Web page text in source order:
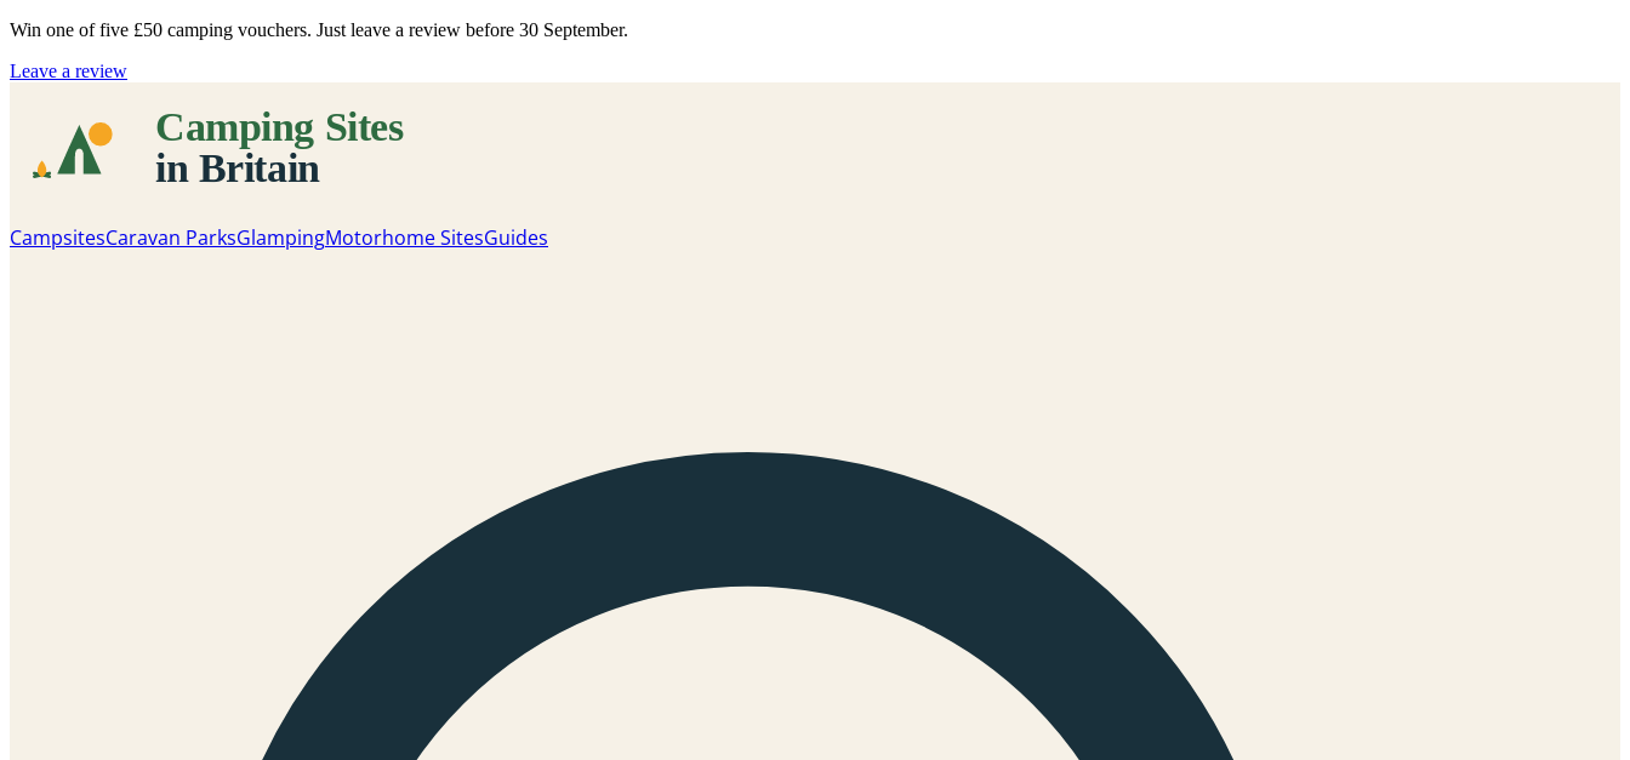
Win one of five £50 camping vouchers. Just leave a review before 30 September.
Leave a review
CampsitesCaravan ParksGlampingMotorhome SitesGuides